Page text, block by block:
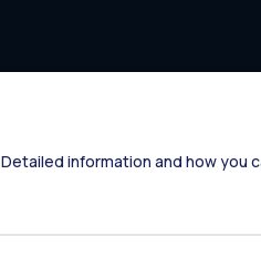
Detailed information and how you